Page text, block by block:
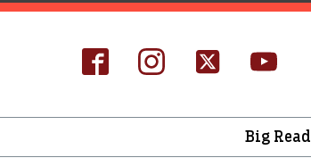
Big Read